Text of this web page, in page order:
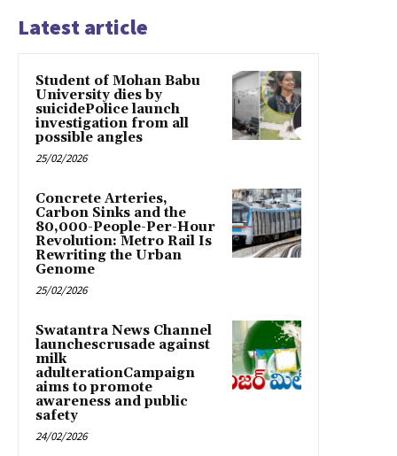
Latest article
Student of Mohan Babu
University dies by
suicidePolice launch
investigation from all
possible angles
25/02/2026
Concrete Arteries,
Carbon Sinks and the
80,000-People-Per-Hour
Revolution: Metro Rail Is
Rewriting the Urban
Genome
25/02/2026
Swatantra News Channel
launchescrusade against
milk
adulterationCampaign
aims to promote
awareness and public
safety
24/02/2026